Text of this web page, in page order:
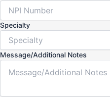
Specialty
Message/Additional Notes